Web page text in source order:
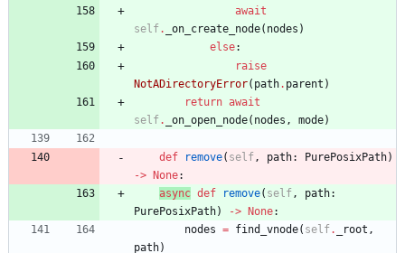
await
self. _on_create_node( nodes )
else:
raise
NotADirectoryError( path. parent )
return await
self. _on_open_node( nodes , mode)
def remove( self, path: PurePosixPath)
-> None:
async def remove( self, path:
PurePosixPath) -> None:
nodes = find_vnode( self. _root ,
path)